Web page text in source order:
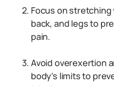
Focus on
back, and legs to
pain.
Avoid overexertion
body’s limits to